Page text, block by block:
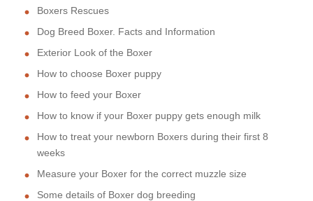
Boxers Rescues
Dog Breed Boxer. Facts and Information
Exterior Look of the Boxer
How to choose Boxer puppy
How to feed your Boxer
How to know if your Boxer puppy gets enough milk
How to treat your newborn Boxers during their first 8
weeks
Measure your Boxer for the correct muzzle size
Some details of Boxer dog breeding